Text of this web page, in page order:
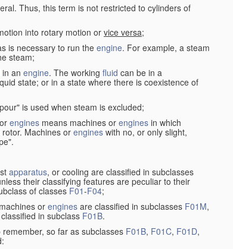
Thus, this term is not restricted to cylinders of
into rotary motion or vice versa;
is necessary to run theengine. For example, a steam
steam;
in an engine. The working fluid can be in a
state; or in a state where there is coexistence of
is used when steam is excluded;
engines means machines or engines in which
Machines or engines with no, or only slight,
apparatus, or cooling are classified in subclasses
their classifying features are peculiar to their
of classes F01-F04;
or engines are classified in subclasses F01M,
in subclass F01B.
remember, so far as subclasses F01B, F01C, F01D,